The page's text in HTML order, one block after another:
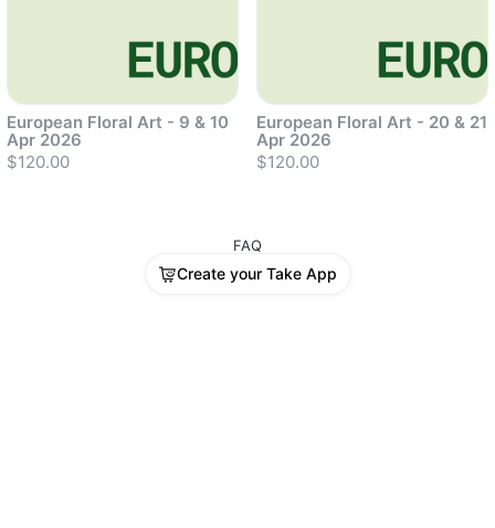
European Floral Art - 9 & 10
Apr 2026
$120.00
Sold out
European Floral Art - 20 & 21
Apr 2026
$120.00
FAQ
Create your Take App